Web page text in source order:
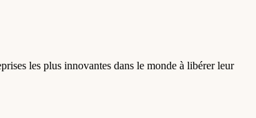
les plus innovantes dans le monde à libérer leur